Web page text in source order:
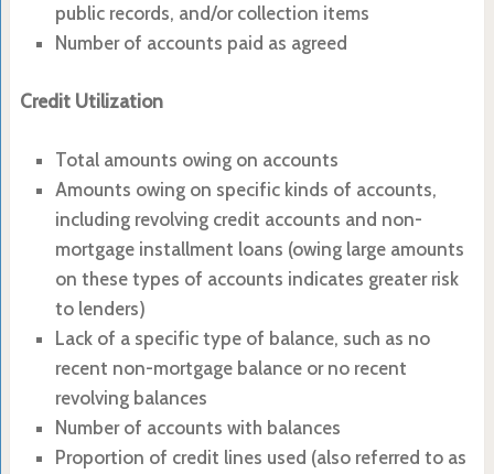
public records, and/or collection items
Number of accounts paid as agreed
Credit Utilization
Total amounts owing on accounts
Amounts owing on specific kinds of accounts,
including revolving credit accounts and non-
mortgage installment loans (owing large amounts
on these types of accounts indicates greater risk
to lenders)
Lack of a specific type of balance, such as no
recent non-mortgage balance or no recent
revolving balances
Number of accounts with balances
Proportion of credit lines used (also referred to as